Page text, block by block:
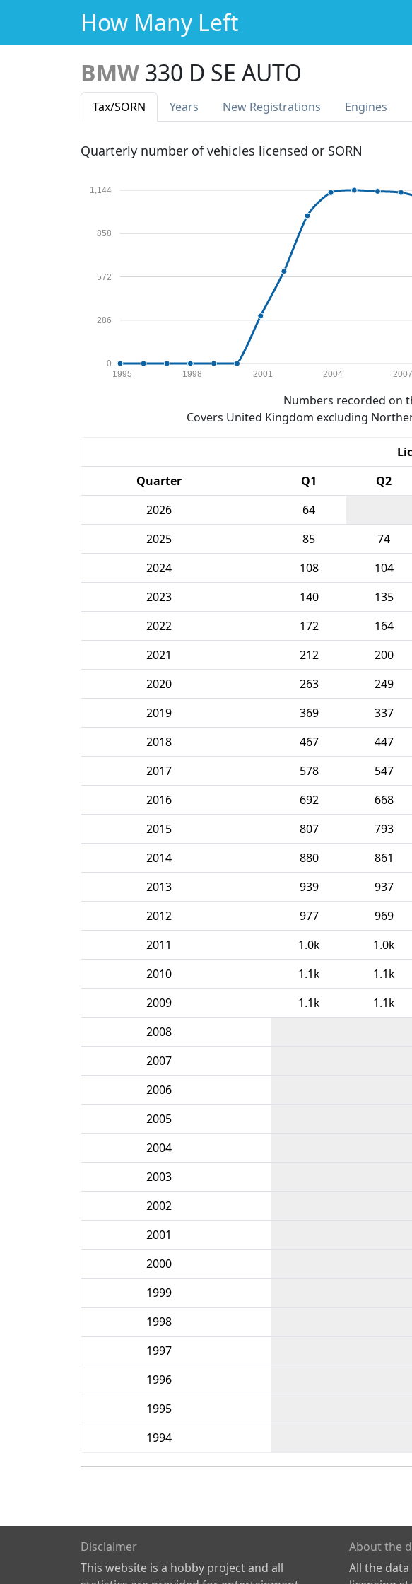
How Many Left
BMW 330 D SE AUTO
Tax/SORN Years New Registrations Engines
Quarterly number of vehicles licensed or SORN
0
286
572
858
1,144
1995 1998 2001 2004 2007
Numbers recorded on
Covers United Kingdom excluding
Quarter
Q1 Q2
2026
64
2025
85 74
2024
108 104
2023
140 135
2022
172 164
2021
212 200
2020
263 249
2019
369 337
2018
467 447
2017
578 547
2016
692 668
2015
807 793
2014
880 861
2013
939 937
2012
977 969
2011
1.0k 1.0k
2010
1.1k 1.1k
2009
1.1k 1.1k
2008
2007
2006
2005
2004
2003
2002
2001
2000
1999
1998
1997
1996
1995
1994
Disclaimer
This website is a hobby project and all
About the
All the